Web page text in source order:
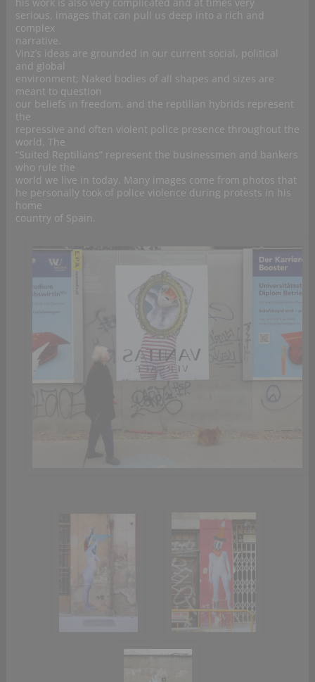
his work is also very complicated and at times very
serious, images that can pull us deep into a rich and
complex
narrative.
Vinz’s ideas are grounded in our current social, political
and global
environment; Naked bodies of all shapes and sizes are
meant to question
our beliefs in freedom, and the reptilian hybrids represent
the
repressive and often violent police presence throughout the
world. The
“Suited Reptilians” represent the businessmen and bankers
who rule the
world we live in today. Many images come from photos that
he personally took of police violence during protests in his
home
country of Spain.